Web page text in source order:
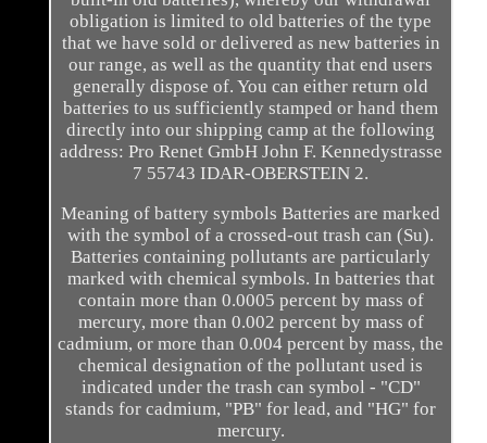
obligation is limited to old batteries of the type
that we have sold or delivered as new batteries in
our range, as well as the quantity that end users
generally dispose of. You can either return old
batteries to us sufficiently stamped or hand them
directly into our shipping camp at the following
address: Pro Renet GmbH John F. Kennedystrasse
7 55743 IDAR-OBERSTEIN 2.
Meaning of battery symbols Batteries are marked
with the symbol of a crossed-out trash can (Su).
Batteries containing pollutants are particularly
marked with chemical symbols. In batteries that
contain more than 0.0005 percent by mass of
mercury, more than 0.002 percent by mass of
cadmium, or more than 0.004 percent by mass, the
chemical designation of the pollutant used is
indicated under the trash can symbol - "CD"
stands for cadmium, "PB" for lead, and "HG" for
mercury.